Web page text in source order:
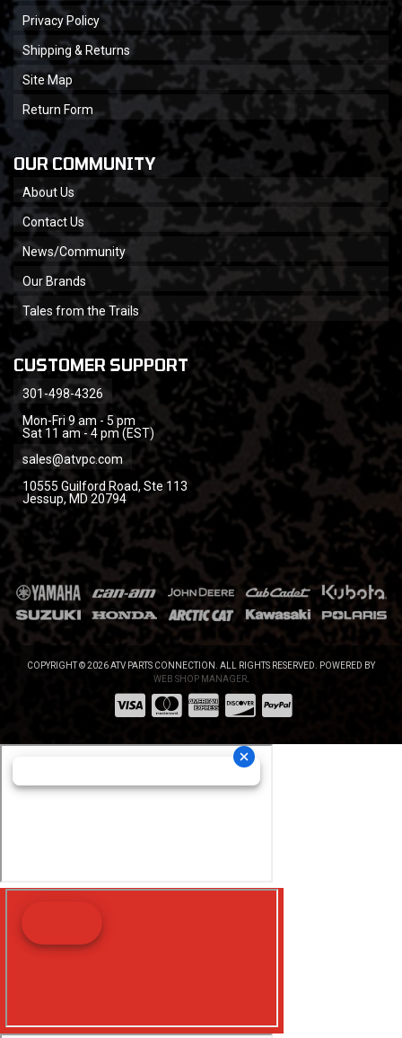
Privacy Policy
Shipping & Returns
Site Map
Return Form
OUR COMMUNITY
About Us
Contact Us
News/Community
Our Brands
Tales from the Trails
CUSTOMER SUPPORT
301-498-4326
Mon-Fri 9 am - 5 pm
Sat 11 am - 4 pm (EST)
sales@atvpc.com
10555 Guilford Road, Ste 113
Jessup, MD 20794
COPYRIGHT © 2026 ATV PARTS CONNECTION. ALL RIGHTS RESERVED.
POWERED BY
WEB SHOP MANAGER.